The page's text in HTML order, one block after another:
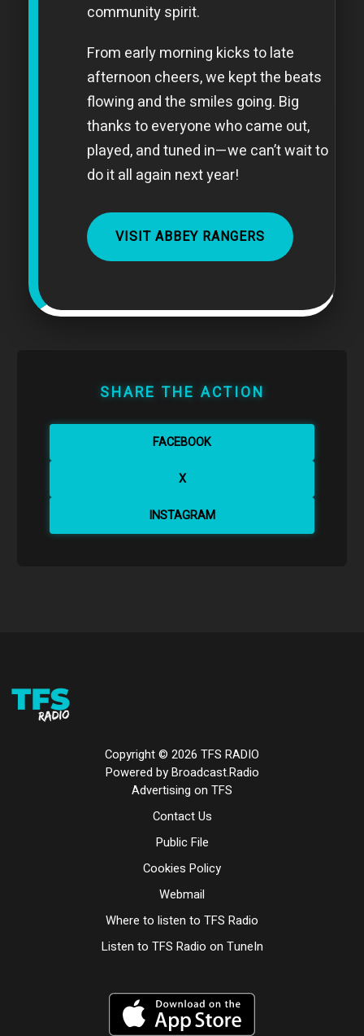
community spirit.
From early morning kicks to late
afternoon cheers, we kept the beats
flowing and the smiles going. Big
thanks to everyone who came out,
played, and tuned in—we can’t wait to
do it all again next year!
VISIT ABBEY RANGERS
SHARE THE ACTION
FACEBOOK
X
INSTAGRAM
Copyright © 2026 TFS RADIO
Powered by Broadcast.Radio
Advertising on TFS
Contact Us
Public File
Cookies Policy
Webmail
Where to listen to TFS Radio
Listen to TFS Radio on TuneIn